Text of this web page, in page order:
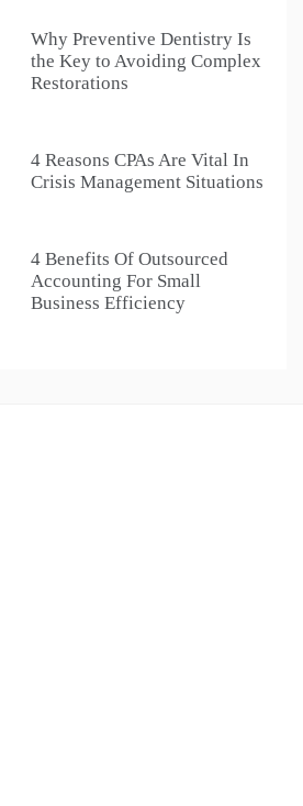
Why Preventive Dentistry Is
the Key to Avoiding Complex
Restorations
4 Reasons CPAs Are Vital In
Crisis Management Situations
4 Benefits Of Outsourced
Accounting For Small
Business Efficiency